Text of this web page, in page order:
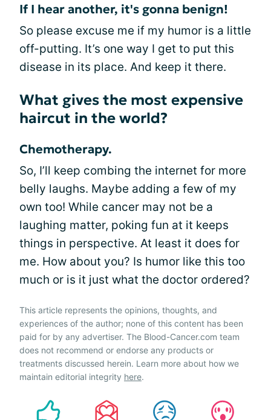
If I hear another, it's gonna benign!
So please excuse me if my humor is a little
off-putting. It’s one way I get to put this
disease in its place. And keep it there.
What gives the most expensive
haircut in the world?
Chemotherapy.
So, I’ll keep combing the internet for more
belly laughs. Maybe adding a few of my
own too! While cancer may not be a
laughing matter, poking fun at it keeps
things in perspective. At least it does for
me. How about you? Is humor like this too
much or is it just what the doctor ordered?
This article represents the opinions, thoughts, and
experiences of the author; none of this content has been
paid for by any advertiser. The Blood-Cancer.com team
does not recommend or endorse any products or
treatments discussed herein. Learn more about how we
maintain editorial integrity here.